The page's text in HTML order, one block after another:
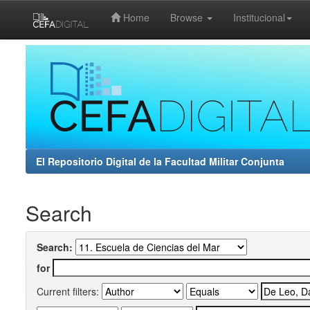
Home Browse Institucional
El Repositorio Digital de la Facultad Militar Conjunta
Search
Search:
for
Current filters: